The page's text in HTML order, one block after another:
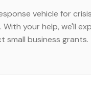
vehicle for
your help, we'll
small business grants.